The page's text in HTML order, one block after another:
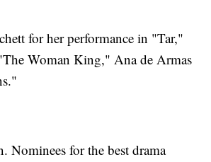
for her performance in "Tar,"
Woman King," Ana de Armas
Nominees for the best drama